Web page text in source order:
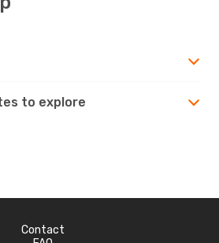
to explore
Contact